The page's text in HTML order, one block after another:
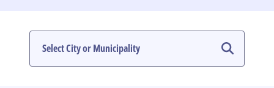
#PHVOTEGUIDE